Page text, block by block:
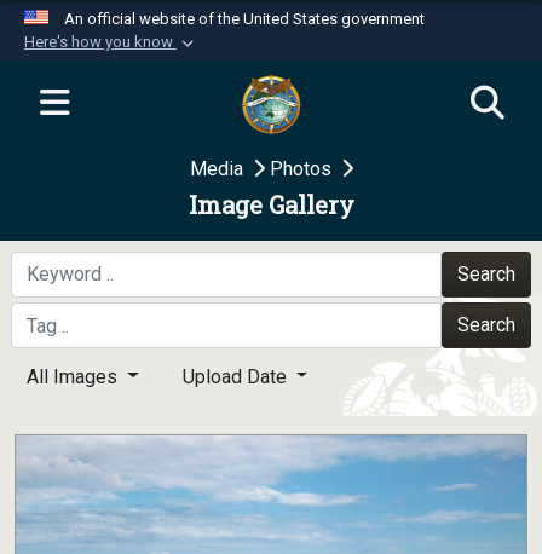
An official website of the United States government
Here's how you know
Official websites use .mil
website belongs to an official U.S.
Department of Defense organization in the United
Secure .mil websites use HTTPS
A
means you’ve safely
connected to the .mil website. Share sensitive
information only on official, secure websites.
Media Photos
Image Gallery
Search
Search
All Images Upload Date